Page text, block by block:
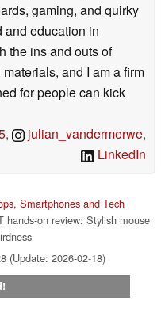
gaming, and quirky
and education in
the ins and outs of
and I am a firm
for people can kick
, julian_vandermerwe,
LinkedIn
Smartphones and Tech
hands-on review: Stylish mouse
(Update: 2026-02-18)